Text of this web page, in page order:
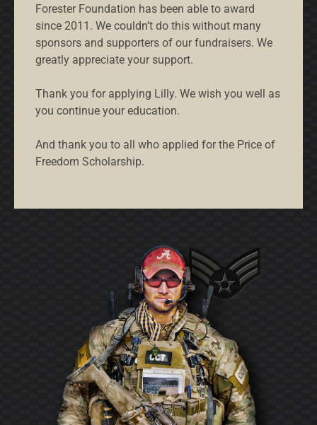
Forester Foundation has been able to award
since 2011. We couldn’t do this without many
sponsors and supporters of our fundraisers. We
greatly appreciate your support.
Thank you for applying Lilly. We wish you well as
you continue your education.
And thank you to all who applied for the Price of
Freedom Scholarship.